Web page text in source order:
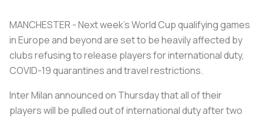
MANCHESTER - Next week's World Cup qualifying games
in Europe and beyond are set to be heavily affected by
clubs refusing to release players for international duty,
COVID-19 quarantines and travel restrictions.
Inter Milan announced on Thursday that all of their
players will be pulled out of international duty after two